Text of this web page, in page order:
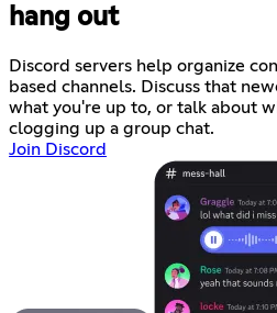
hang out
Discord servers help organize
based channels. Discuss that
what you're up to, or talk about
clogging up a group chat.
Join Discord